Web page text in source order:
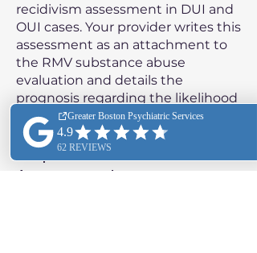
recidivism assessment in DUI and
OUI cases. Your provider writes this
assessment as an attachment to
the RMV substance abuse
evaluation and details the
prognosis regarding the likelihood
of the patient reoffending.
Purpose of the
Assessment: